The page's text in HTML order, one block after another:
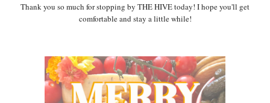
Thank you so much for stopping by THE HIVE today! I hope you'll get
comfortable and stay a little while!